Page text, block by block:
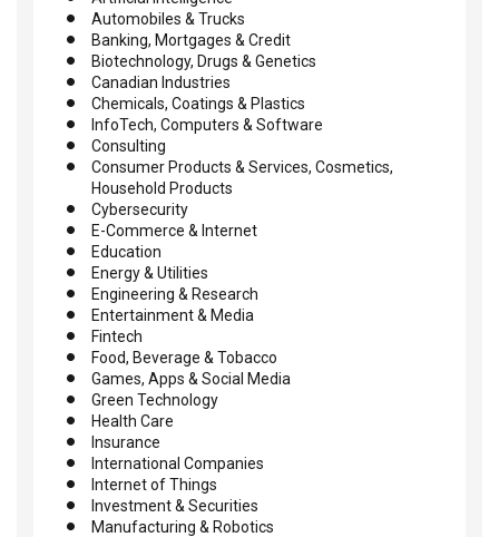
Automobiles & Trucks
Banking, Mortgages & Credit
Biotechnology, Drugs & Genetics
Canadian Industries
Chemicals, Coatings & Plastics
InfoTech, Computers & Software
Consulting
Consumer Products & Services, Cosmetics,
Household Products
Cybersecurity
E-Commerce & Internet
Education
Energy & Utilities
Engineering & Research
Entertainment & Media
Fintech
Food, Beverage & Tobacco
Games, Apps & Social Media
Green Technology
Health Care
Insurance
International Companies
Internet of Things
Investment & Securities
Manufacturing & Robotics